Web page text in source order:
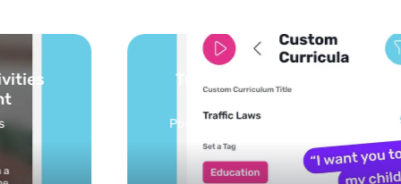
Turn your topics into safe, curated
Powered by AI: it builds your personalized feed on